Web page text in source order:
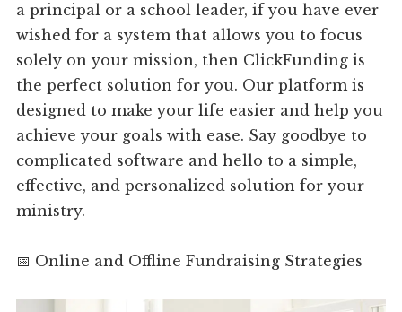
a principal or a school leader, if you have ever
wished for a system that allows you to focus
solely on your mission, then ClickFunding is
the perfect solution for you. Our platform is
designed to make your life easier and help you
achieve your goals with ease. Say goodbye to
complicated software and hello to a simple,
effective, and personalized solution for your
ministry.
📅 Online and Offline Fundraising Strategies